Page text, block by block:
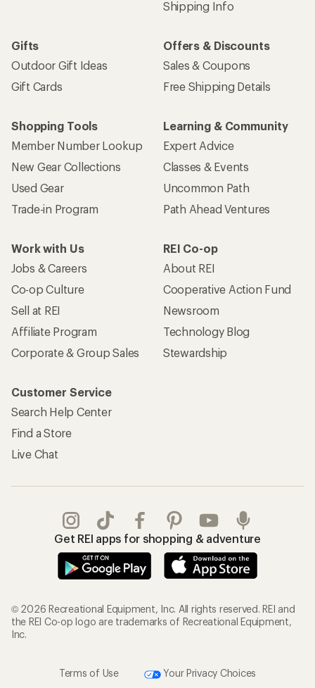
Shipping Info
Gifts
Outdoor Gift Ideas
Gift Cards
Offers & Discounts
Sales & Coupons
Free Shipping Details
Shopping Tools
Member Number Lookup
New Gear Collections
Used Gear
Trade-in Program
Learning & Community
Expert Advice
Classes & Events
Uncommon Path
Path Ahead Ventures
Work with Us
Jobs & Careers
Co-op Culture
Sell at REI
Affiliate Program
Corporate & Group Sales
REI Co-op
About REI
Cooperative Action Fund
Newsroom
Technology Blog
Stewardship
Customer Service
Search Help Center
Find a Store
Live Chat
Get REI apps for shopping & adventure
© 2026 Recreational Equipment, Inc. All rights reserved. REI and
the REI Co-op logo are trademarks of Recreational Equipment,
Inc.
Terms of Use Your Privacy Choices